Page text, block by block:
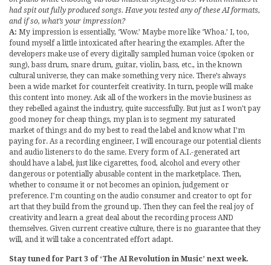
had spit out fully produced songs. Have you tested any of these AI formats,
and if so, what’s your impression?
A: My impression is essentially, ‘Wow.’ Maybe more like ‘Whoa.’ I, too,
found myself a little intoxicated after hearing the examples. After the
developers make use of every digitally sampled human voice (spoken or
sung), bass drum, snare drum, guitar, violin, bass, etc., in the known
cultural universe, they can make something very nice. There’s always
been a wide market for counterfeit creativity. In turn, people will make
this content into money. Ask all of the workers in the movie business as
they rebelled against the industry, quite successfully. But just as I won’t pay
good money for cheap things, my plan is to segment my saturated
market of things and do my best to read the label and know what I’m
paying for. As a recording engineer, I will encourage our potential clients
and audio listeners to do the same. Every form of A.I.-generated art
should have a label, just like cigarettes, food, alcohol and every other
dangerous or potentially abusable content in the marketplace. Then,
whether to consume it or not becomes an opinion, judgement or
preference. I’m counting on the audio consumer and creator to opt for
art that they build from the ground up. Then they can feel the real joy of
creativity and learn a great deal about the recording process AND
themselves. Given current creative culture, there is no guarantee that they
will, and it will take a concentrated effort adapt.
Stay tuned for Part 3 of ‘The AI Revolution in Music’ next week.